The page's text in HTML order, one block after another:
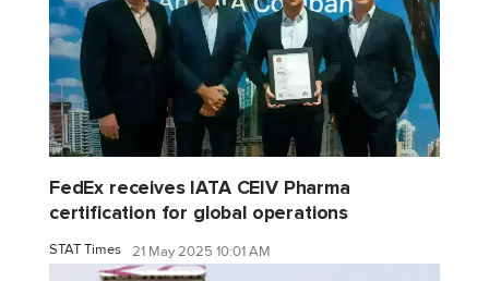
FedEx receives IATA CEIV Pharma
certification for global operations
STAT Times 21 May 2025 10:01 AM